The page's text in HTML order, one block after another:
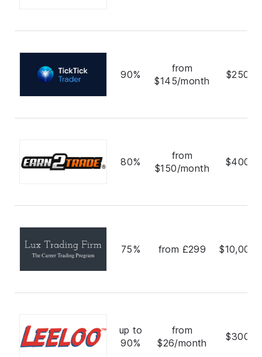
90%
from
$145/month
80%
from
$150/month
75% from £299
up to
90%
from
$26/month